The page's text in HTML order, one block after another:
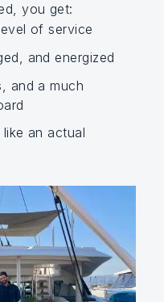
you get:
of service
and energized
and a much
an actual